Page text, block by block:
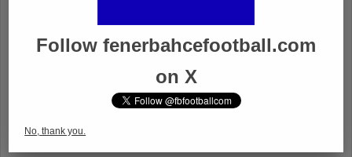
Follow fenerbahcefootball.com
on X
No, thank you.